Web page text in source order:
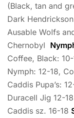
(Black, tan and
Dark
Ausable Wolfs
Chernobyl
Coffee, Black:
Nymph: 12-18,
Caddis Pupa’s:
Duracell Jig 12-
Caddis sz. 16-18